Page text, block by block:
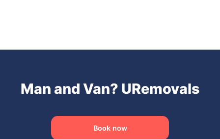
Man and Van? URemovals
Book now